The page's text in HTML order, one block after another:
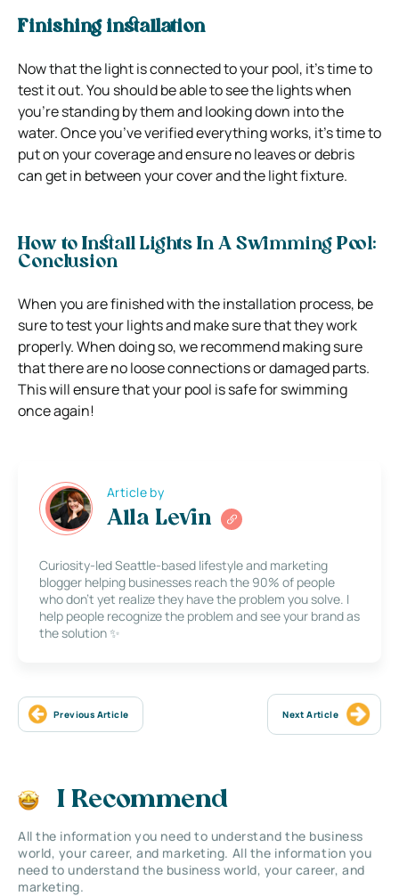
Finishing installation
Now that the light is connected to your pool, it’s time to
test it out. You should be able to see the lights when
you’re standing by them and looking down into the
water. Once you’ve verified everything works, it’s time to
put on your coverage and ensure no leaves or debris
can get in between your cover and the light fixture.
How to Install Lights In A Swimming Pool:
Conclusion
When you are finished with the installation process, be
sure to test your lights and make sure that they work
properly. When doing so, we recommend making sure
that there are no loose connections or damaged parts.
This will ensure that your pool is safe for swimming
once again!
Article by
Alla Levin
Curiosity-led Seattle-based lifestyle and marketing
blogger helping businesses reach the 90% of people
who don’t yet realize they have the problem you solve. I
help people recognize the problem and see your brand as
the solution ✨
Previous Article Next Article
I Recommend
All the information you need to understand the business
world, your career, and marketing. All the information you
need to understand the business world, your career, and
marketing.